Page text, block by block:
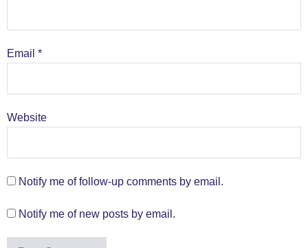
Email *
Website
Notify me of follow-up comments by email.
Notify me of new posts by email.